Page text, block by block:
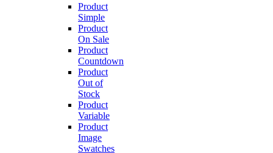
Product
Simple
Product
On Sale
Product
Countdown
Product
Out of
Stock
Product
Variable
Product
Image
Swatches